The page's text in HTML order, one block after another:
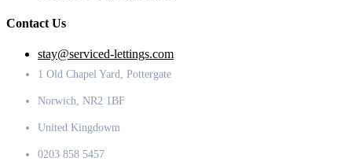
Contact Us
stay@serviced-lettings.com
1 Old Chapel Yard, Pottergate
Norwich, NR2 1BF
United Kingdowm
0203 858 5457